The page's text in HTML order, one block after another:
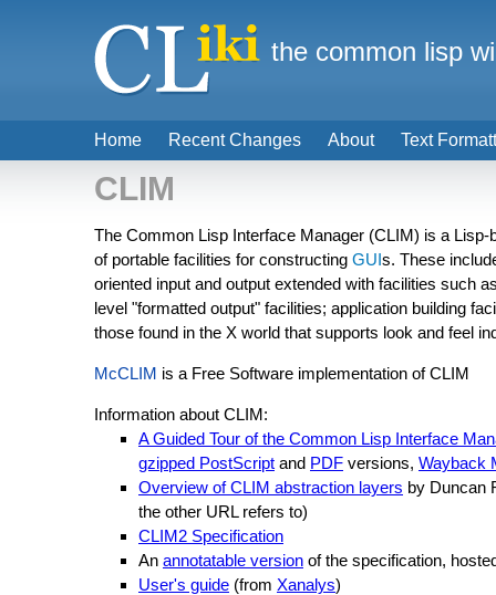
CLIM
The Common Lisp Interface Manager (CLIM) is a
of portable facilities for constructing GUIs. These
oriented input and output extended with facilities such
level "formatted output" facilities; application building
those found in the X world that supports look and feel
McCLIM is a Free Software implementation of CLIM
Information about CLIM:
A Guided Tour of the Common Lisp Interface
gzipped PostScript and PDF versions, Wayback
Overview of CLIM abstraction layers by Duncan
the other URL refers to)
CLIM2 Specification
An annotatable version of the specification,
User's guide (from Xanalys)
Home Recent Changes About Text
the common lisp